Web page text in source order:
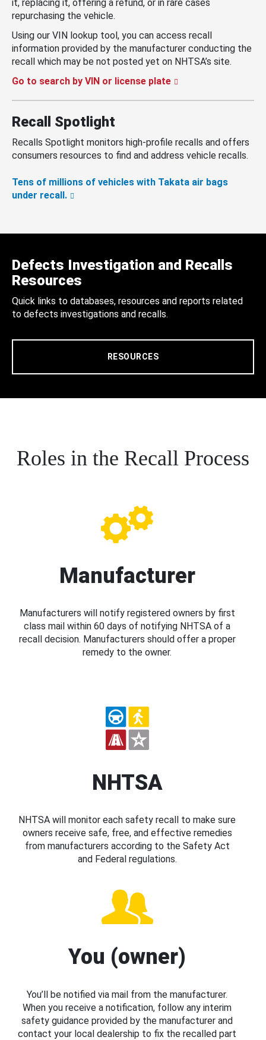
it, replacing it, offering a refund, or in rare cases
repurchasing the vehicle.
Using our VIN lookup tool, you can access recall
information provided by the manufacturer conducting the
recall which may be not posted yet on NHTSA’s site.
Go to search by VIN or license plate
Recall Spotlight
Recalls Spotlight monitors high-profile recalls and offers
consumers resources to find and address vehicle recalls.
Tens of millions of vehicles with Takata air bags
under recall.
Defects Investigation and Recalls
Resources
Quick links to databases, resources and reports related
to defects investigations and recalls.
RESOURCES
Roles in the Recall Process
Manufacturer
Manufacturers will notify registered owners by first
class mail within 60 days of notifying NHTSA of a
recall decision. Manufacturers should offer a proper
remedy to the owner.
NHTSA
NHTSA will monitor each safety recall to make sure
owners receive safe, free, and effective remedies
from manufacturers according to the Safety Act
and Federal regulations.
You (owner)
You’ll be notified via mail from the manufacturer.
When you receive a notification, follow any interim
safety guidance provided by the manufacturer and
contact your local dealership to fix the recalled part